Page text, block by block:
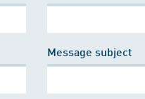
Message subject